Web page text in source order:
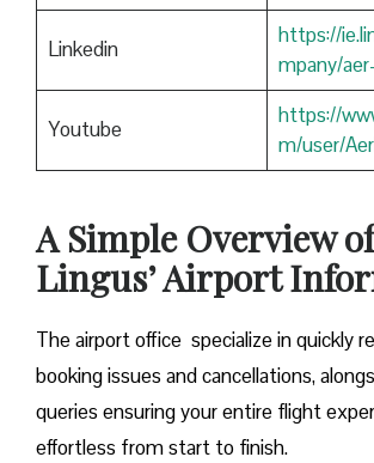
Linkedin
https://
mpany/
Youtube
https://
m/user/
A Simple Overview
Lingus’ Airport
The airport office specialize in quickly
booking issues and cancellations,
queries ensuring your entire flight
effortless from start to finish.